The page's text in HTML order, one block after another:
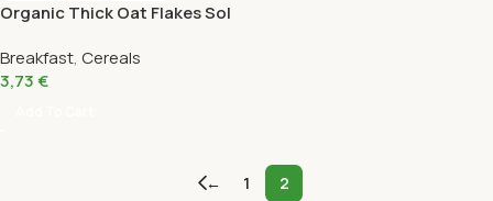
Organic Thick Oat Flakes Sol
Breakfast, Cereals
3,73€
← 1 2